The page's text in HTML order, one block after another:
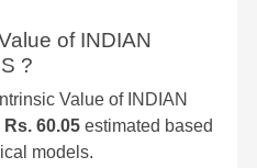
of INDIAN
?
Value of INDIAN
Rs. 60.05 estimated based
models.